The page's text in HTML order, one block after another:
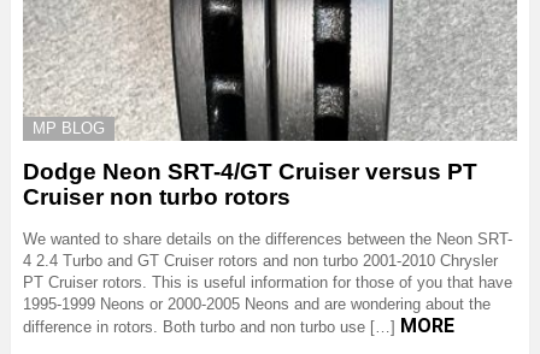
MP BLOG
Dodge Neon SRT-4/GT Cruiser versus PT
Cruiser non turbo rotors
We wanted to share details on the differences between the Neon SRT-
4 2.4 Turbo and GT Cruiser rotors and non turbo 2001-2010 Chrysler
PT Cruiser rotors. This is useful information for those of you that have
1995-1999 Neons or 2000-2005 Neons and are wondering about the
difference in rotors. Both turbo and non turbo use […] MORE